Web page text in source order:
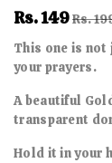
Sale
Rs. 149Rs.
This one is
your prayers.
A beautiful
transparent
Hold it in your